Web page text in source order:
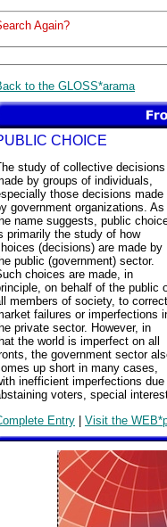
Again?
to the GLOSS*arama
CHOICE
study of collective decisions
by groups of individuals,
those decisions made
government organizations. As
name suggests, public
primarily the study of how
(decisions) are made by
public (government) sector.
choices are made, in
on behalf of the public
members of society, to correct
failures or imperfections
private sector. However, in
the world is imperfect on all
the government sector
up short in many cases,
inefficient imperfections
voters, special
Entry | Visit the